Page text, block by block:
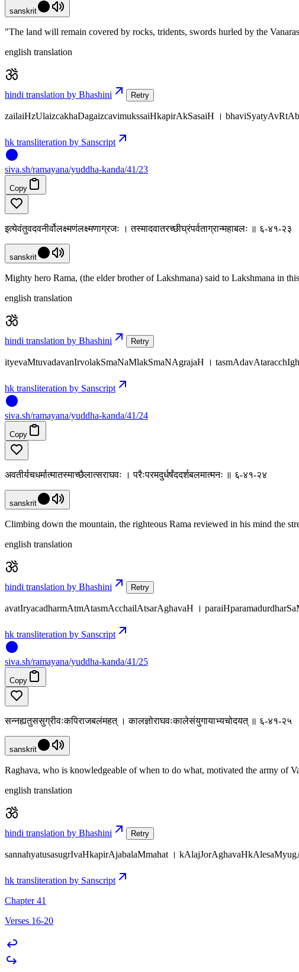
sanskrit
"The land will remain covered by rocks, tridents, swords hurled by the
english translation
hindi translation by Bhashini Retry
zailaiHzUlaizcakhaDagaizcavimukssaiHkapirAkSasaiH ।
hk transliteration by Sanscript
siva.sh/ramayana/yuddha-kanda/41/23
Copy
इत्येवंतुवदवनीर्वोलक्ष्मणंलक्ष्मणाग्रजः । तस्मादवातरच्छीघ्रंपर्वताग्रान्महाबलः ॥ ६-४१-२३
sanskrit
Mighty hero Rama, (the elder brother of Lakshmana) said to Lakshmana in
english translation
hindi translation by Bhashini Retry
ityevaMtuvadavanIrvolakSmaNaMlakSmaNAgrajaH ।
hk transliteration by Sanscript
siva.sh/ramayana/yuddha-kanda/41/24
Copy
अवतीर्यचधर्मात्मातस्माच्छैलात्सराघवः । परैःपरमदुर्धर्षंददर्शबलमात्मनः ॥ ६-४१-२४
sanskrit
Climbing down the mountain, the righteous Rama reviewed in his mind the
english translation
hindi translation by Bhashini Retry
avatIryacadharmAtmAtasmAcchailAtsarAghavaH ।
hk transliteration by Sanscript
siva.sh/ramayana/yuddha-kanda/41/25
Copy
सन्नह्यतुससुग्रीवःकपिराजबलंमहत् । कालज्ञोराघवःकालेसंयुगायाभ्यचोदयत् ॥ ६-४१-२५
sanskrit
Raghava, who is knowledgeable of when to do what, motivated the army of
english translation
hindi translation by Bhashini Retry
sannahyatusasugrIvaHkapirAjabalaMmahat ।
hk transliteration by Sanscript
Chapter 41
Verses 16-20